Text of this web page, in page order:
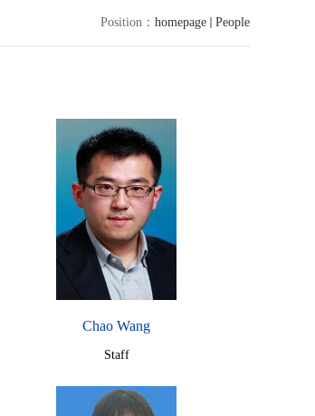
Position： homepage People
Chao Wang
Staff